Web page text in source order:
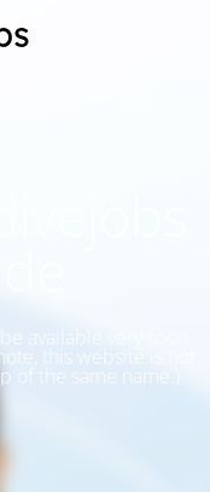
available very soon.
this website is not
of the same name.)